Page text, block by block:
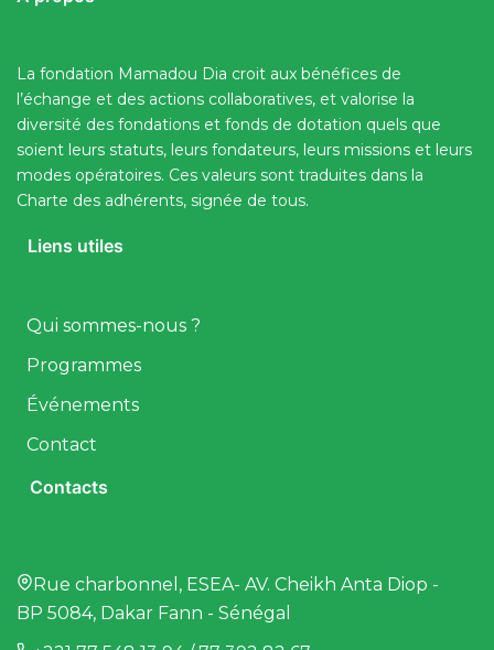
La fondation Mamadou Dia croit aux bénéfices de
l’échange et des actions collaboratives, et valorise la
diversité des fondations et fonds de dotation quels que
soient leurs statuts, leurs fondateurs, leurs missions et leurs
modes opératoires. Ces valeurs sont traduites dans la
Charte des adhérents, signée de tous.
Liens utiles
Qui sommes-nous ?
Programmes
Événements
Contact
Contacts
Rue charbonnel, ESEA- AV. Cheikh Anta Diop -
BP 5084, Dakar Fann - Sénégal